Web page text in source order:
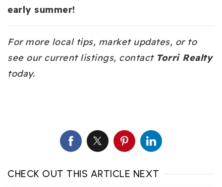
early summer!
For more local tips, market updates, or to
see our current listings, contact Torri Realty
today.
CHECK OUT THIS ARTICLE NEXT